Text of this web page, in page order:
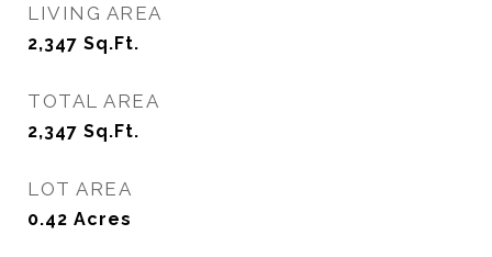
LIVING AREA
2,347 Sq.Ft.
TOTAL AREA
2,347 Sq.Ft.
LOT AREA
0.42 Acres